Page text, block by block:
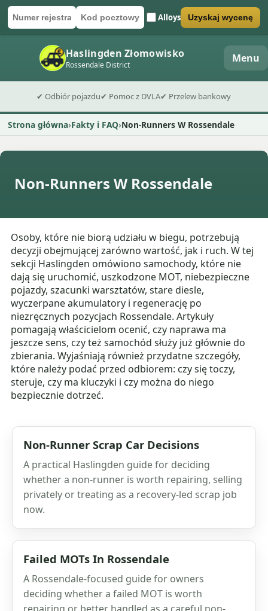
Numer rejestracyjny
Kod pocztowyAlloys
Wyślij formularz wyceny Uzyskaj wycenę
Haslingden Złomowisko
Rossendale District Menu
✔ Odbiór pojazdu✔ Pomoc z DVLA✔ Przelew bankowy
Strona główna Fakty i FAQ Non-Runners W Rossendale
Non-Runners W Rossendale
Osoby, które nie biorą udziału w biegu, potrzebują
decyzji obejmującej zarówno wartość, jak i ruch. W tej
sekcji Haslingden omówiono samochody, które nie
dają się uruchomić, uszkodzone MOT, niebezpieczne
pojazdy, szacunki warsztatów, stare diesle,
wyczerpane akumulatory i regenerację po
niezręcznych pozycjach Rossendale. Artykuły
pomagają właścicielom ocenić, czy naprawa ma
jeszcze sens, czy też samochód służy już głównie do
zbierania. Wyjaśniają również przydatne szczegóły,
które należy podać przed odbiorem: czy się toczy,
steruje, czy ma kluczyki i czy można do niego
bezpiecznie dotrzeć.
Non-Runner Scrap Car Decisions
A practical Haslingden guide for deciding
whether a non-runner is worth repairing, selling
privately or treating as a recovery-led scrap job
now.
Failed MOTs In Rossendale
A Rossendale-focused guide for owners
deciding whether a failed MOT is worth